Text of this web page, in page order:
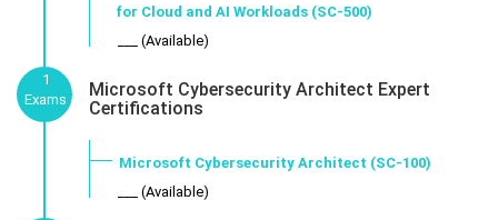
for Cloud and AI Workloads (SC-500)
___ (Available)
1
Exams
Microsoft Cybersecurity Architect Expert
Certifications
Microsoft Cybersecurity Architect (SC-100)
___ (Available)